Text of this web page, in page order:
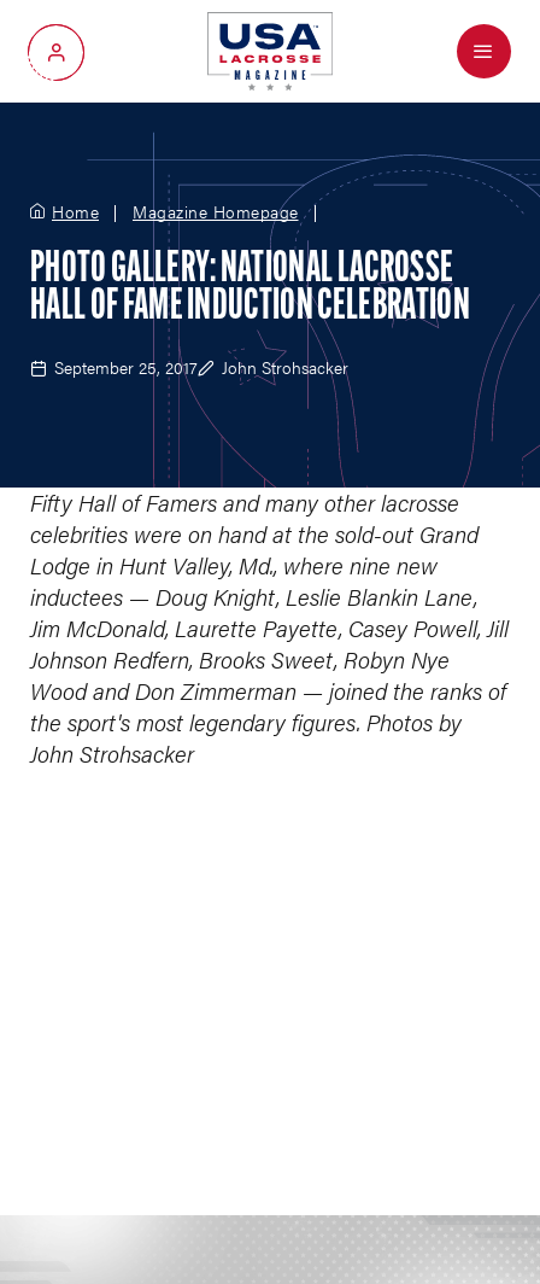
My Account
Menu
Home Magazine Homepage
PHOTO GALLERY: NATIONAL LACROSSE
HALL OF FAME INDUCTION CELEBRATION
September 25, 2017 John Strohsacker
Fifty Hall of Famers and many other lacrosse
celebrities were on hand at the sold-out Grand
Lodge in Hunt Valley, Md., where nine new
inductees — Doug Knight, Leslie Blankin Lane,
Jim McDonald, Laurette Payette, Casey Powell, Jill
Johnson Redfern, Brooks Sweet, Robyn Nye
Wood and Don Zimmerman — joined the ranks of
the sport's most legendary figures. Photos by
John Strohsacker